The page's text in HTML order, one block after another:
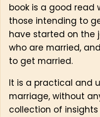
book is a good read
those intending to
have started on the
who are married,
to get married.
It is a practical and
marriage, without
collection of